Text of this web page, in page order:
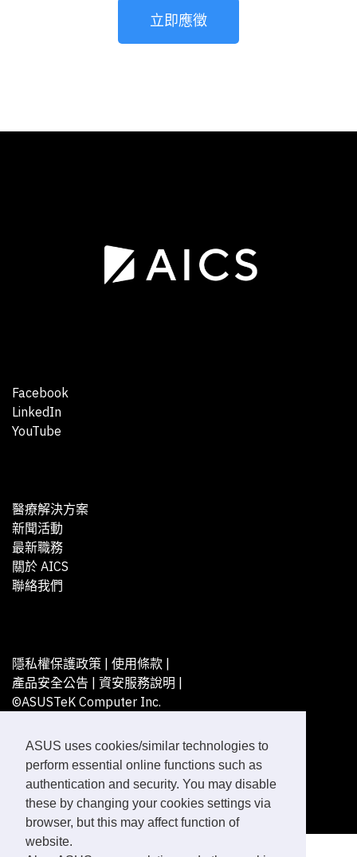
ASUS uses cookies/similar technologies to
perform essential online functions such as
authentication and security. You may disable
these by changing your cookies settings via
browser, but this may affect function of
website.
立即應徵
Facebook
LinkedIn
YouTube
醫療解決方案
新聞活動
最新職務
關於 AICS
聯絡我們
隱私權保護政策 使用條款
產品安全公告
資安服務說明
©ASUSTeK Computer Inc.